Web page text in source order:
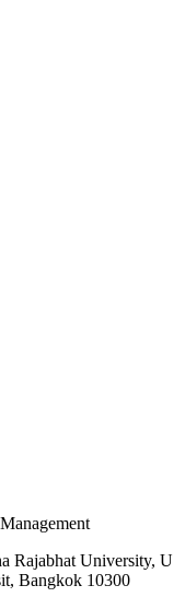
Rajabhat University, U
Bangkok 10300